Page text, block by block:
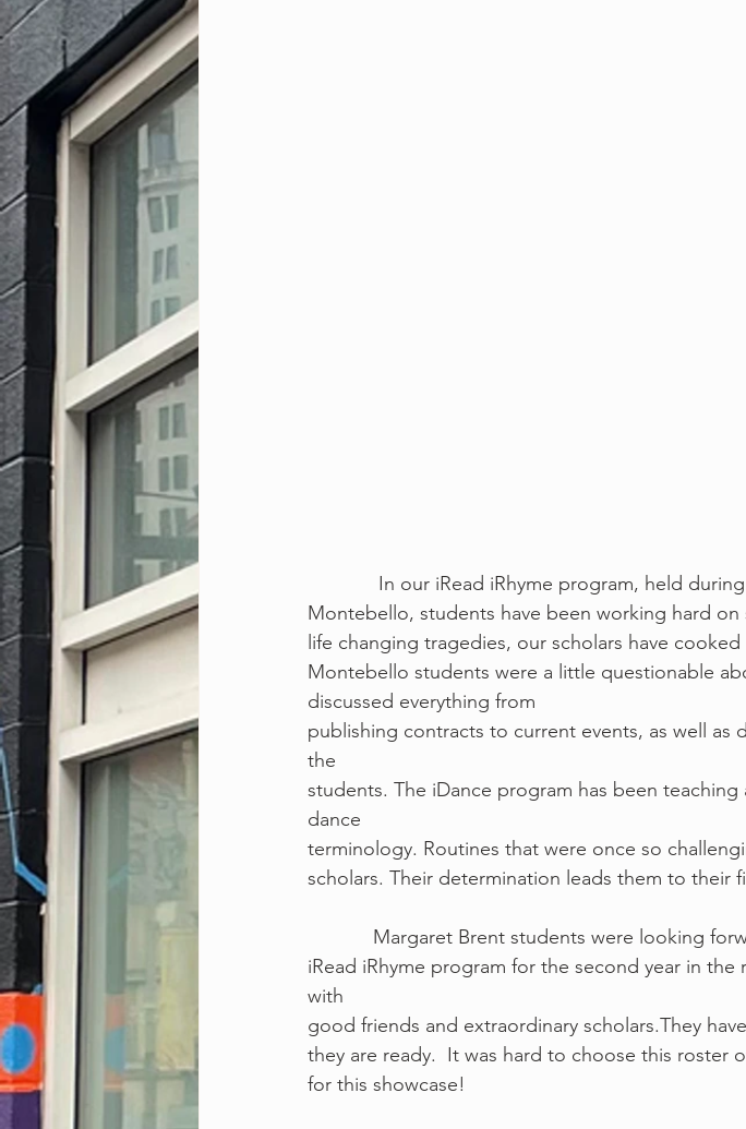
In our iRead iRhyme program, held
Montebello, students have been working hard
life changing tragedies, our scholars have
Montebello students were a little questionable
discussed everything from
publishing contracts to current events, as well as
the
students. The iDance program has been
dance
terminology. Routines that were once so
scholars. Their determination leads them to their
Margaret Brent students were
iRead iRhyme program for the second year in
with
good friends and extraordinary scholars.They
they are ready.  It was hard to choose this roster
for this showcase!